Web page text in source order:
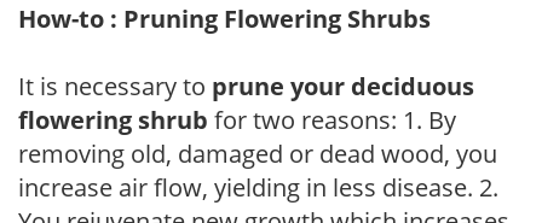
How-to : Pruning Flowering Shrubs
It is necessary to prune your deciduous
flowering shrub for two reasons: 1. By
removing old, damaged or dead wood, you
increase air flow, yielding in less disease. 2.